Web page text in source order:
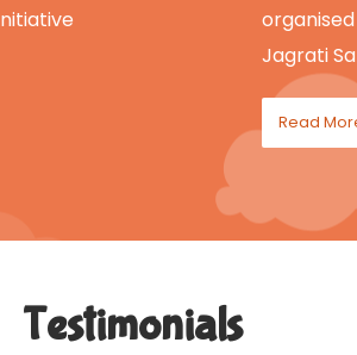
Jagrati
Read
Testimonials